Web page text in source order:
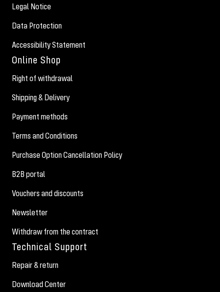
Legal Notice
Data Protection
Accessibility Statement
Online Shop
Right of withdrawal
Shipping & Delivery
Payment methods
Terms and Conditions
Purchase Option Cancellation Policy
B2B portal
Vouchers and discounts
Newsletter
Withdraw from the contract
Technical Support
Repair & return
Download Center